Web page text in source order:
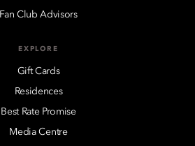
Fan Club Advisors
EXPLORE
Gift Cards
Residences
Best Rate Promise
Media Centre